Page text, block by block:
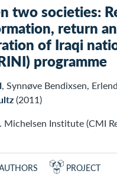
two societies:
return
of Iraqi
programme
, Synnøve Bendixsen,
(2011)
Michelsen Institute (CMI
PROJECT